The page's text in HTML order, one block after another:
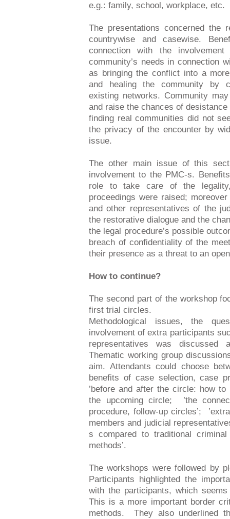
e.g.: family, school, workplace, etc.
The presentations concerned the
countrywise and casewise.
connection with the
community’s needs in connection
as bringing the conflict into a
and healing the community by
existing networks. Community
and raise the chances of
finding real communities did not
the privacy of the encounter by
issue.
The other main issue of this
involvement to the PMC-s.
role to take care of the
proceedings were raised;
and other representatives of the
the restorative dialogue and the
the legal procedure’s possible
breach of confidentiality of the
their presence as a threat to an
How to continue?
The second part of the workshop
first trial circles.
Methodological issues, the
involvement of extra participants
representatives was discussed
Thematic working group
aim. Attendants could choose
benefits of case selection, case
’before and after the circle: how
the upcoming circle; ’the
procedure, follow-up circles’;
members and judicial
s compared to traditional
methods’.
The workshops were followed by
Participants highlighted the
with the participants, which
This is a more important border
methods. They also underlined